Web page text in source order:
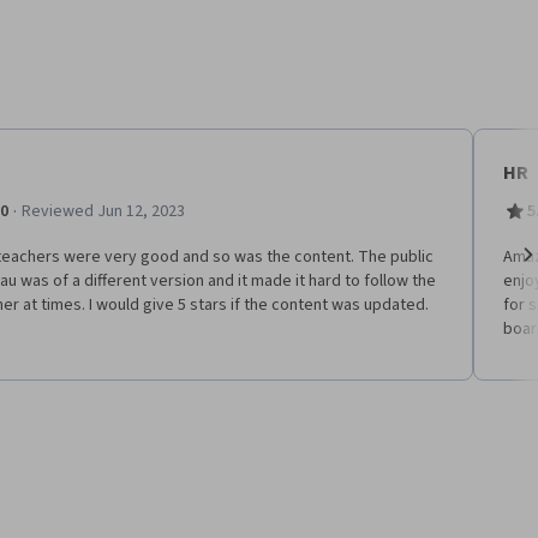
· Reviewed Jun 12, 2023
were very good and so was the content. The public
was of a different version and it made it hard to follow the
at times. I would give 5 stars if the content was updated.
HR
for